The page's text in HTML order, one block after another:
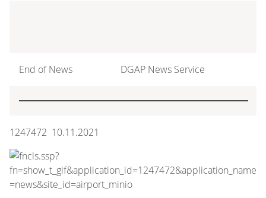
End of News DGAP News Service
1247472 10.11.2021